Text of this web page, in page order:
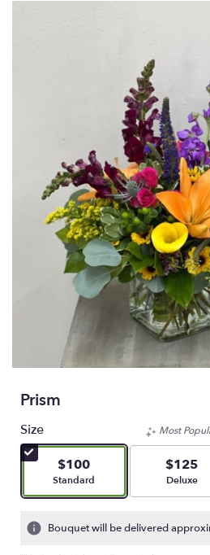
Prism
Size
$100
Arrangement size
Standard
Most
$125
Deluxe
Bouquet will be delivered